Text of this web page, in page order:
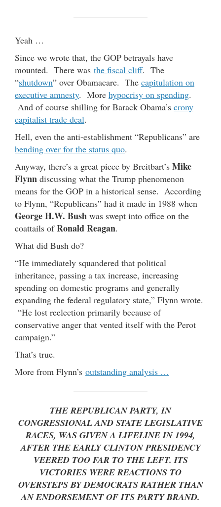
Yeah …
Since we wrote that, the GOP betrayals have
mounted. There was the fiscal cliff. The
“shutdown” over Obamacare. The capitulation on
executive amnesty. More hypocrisy on spending.
And of course shilling for Barack Obama’s crony
capitalist trade deal.
Hell, even the anti-establishment “Republicans” are
bending over for the status quo.
Anyway, there’s a great piece by Breitbart’s Mike
Flynn discussing what the Trump phenomenon
means for the GOP in a historical sense. According
to Flynn, “Republicans” had it made in 1988 when
George H.W. Bush was swept into office on the
coattails ofRonald Reagan.
What did Bush do?
“He immediately squandered that political
inheritance, passing a tax increase, increasing
spending on domestic programs and generally
expanding the federal regulatory state,” Flynn wrote.
“He lost reelection primarily because of
conservative anger that vented itself with the Perot
campaign.”
That’s true.
More from Flynn’s outstanding analysis …
THE REPUBLICAN PARTY, IN
CONGRESSIONAL AND STATE LEGISLATIVE
RACES, WAS GIVEN A LIFELINE IN 1994,
AFTER THE EARLY CLINTON PRESIDENCY
VEERED TOO FAR TO THE LEFT. ITS
VICTORIES WERE REACTIONS TO
OVERSTEPS BY DEMOCRATS RATHER THAN
AN ENDORSEMENT OF ITS PARTY BRAND.